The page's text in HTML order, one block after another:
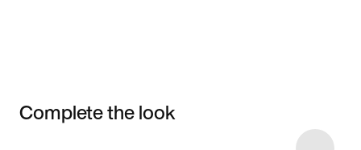
Complete the look